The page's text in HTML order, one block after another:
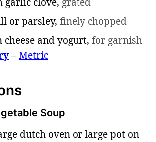
or parsley, finely chopped
cheese and yogurt, for garnish
–Metric
Soup
dutch oven or large pot on